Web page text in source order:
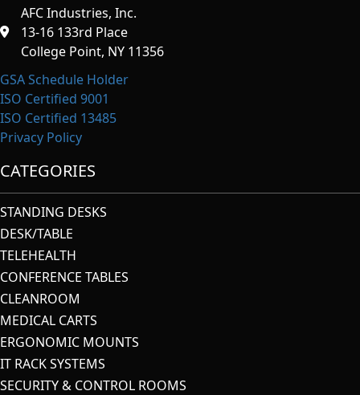
AFC Industries, Inc.
13-16 133rd Place
College Point, NY 11356
GSA Schedule Holder
ISO Certified 9001
ISO Certified 13485
Privacy Policy
CATEGORIES
STANDING DESKS
DESK/TABLE
TELEHEALTH
CONFERENCE TABLES
CLEANROOM
MEDICAL CARTS
ERGONOMIC MOUNTS
IT RACK SYSTEMS
SECURITY & CONTROL ROOMS